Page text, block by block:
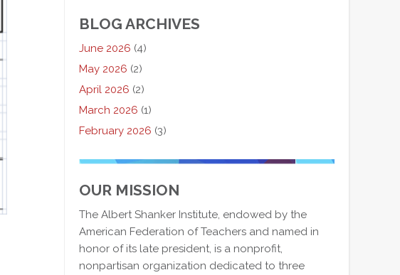
BLOG ARCHIVES
June 2026 (4)
May 2026 (2)
April 2026 (2)
March 2026 (1)
February 2026 (3)
OUR MISSION
The Albert Shanker Institute, endowed by the
American Federation of Teachers and named in
honor of its late president, is a nonprofit,
nonpartisan organization dedicated to three